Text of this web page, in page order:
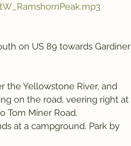
on US 89 towards Gardiner
on the road, veering right at
Tom Miner Road.
at a campground. Park by